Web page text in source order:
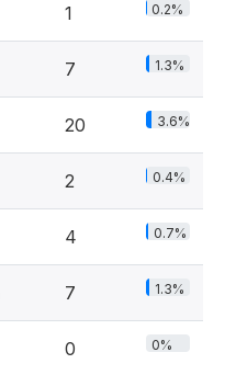
1 0.2%
7 1.3%
20 3.6%
2 0.4%
4 0.7%
7 1.3%
0 0%